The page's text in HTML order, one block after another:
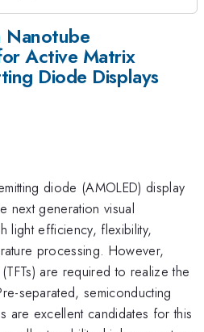
Nanotube
Active Matrix
Diode Displays
diode (AMOLED) display
next generation visual
light efficiency, flexibility,
processing. However,
are required to realize the
separated, semiconducting
are excellent candidates for this